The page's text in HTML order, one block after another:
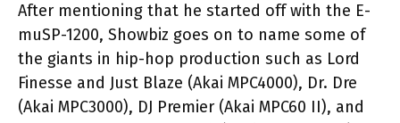
After mentioning that he started off with the E-
muSP-1200, Showbiz goes on to name some of
the giants in hip-hop production such as Lord
Finesse and Just Blaze (Akai MPC4000), Dr. Dre
(Akai MPC3000), DJ Premier (Akai MPC60 II), and